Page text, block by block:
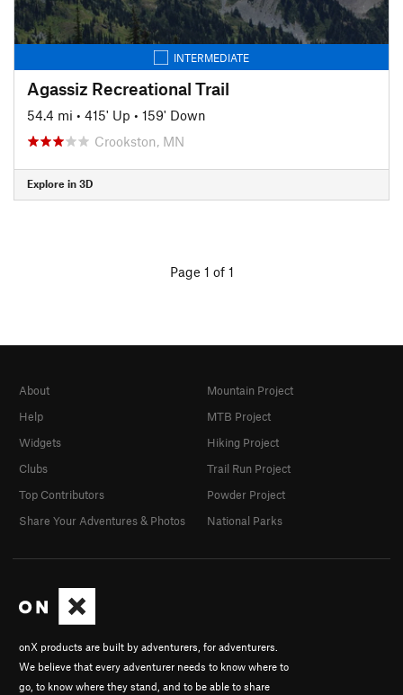
INTERMEDIATE
Agassiz Recreational Trail
54.4 mi • 415' Up • 159' Down
Crookston, MN
Explore in 3D
Page 1 of 1
onX products are built by adventurers, for adventurers.
We believe that every adventurer needs to know where to
go, to know where they stand, and to be able to share
About
Help
Widgets
Clubs
Top Contributors
Share Your Adventures & Photos
Mountain Project
MTB Project
Hiking Project
Trail Run Project
Powder Project
National Parks